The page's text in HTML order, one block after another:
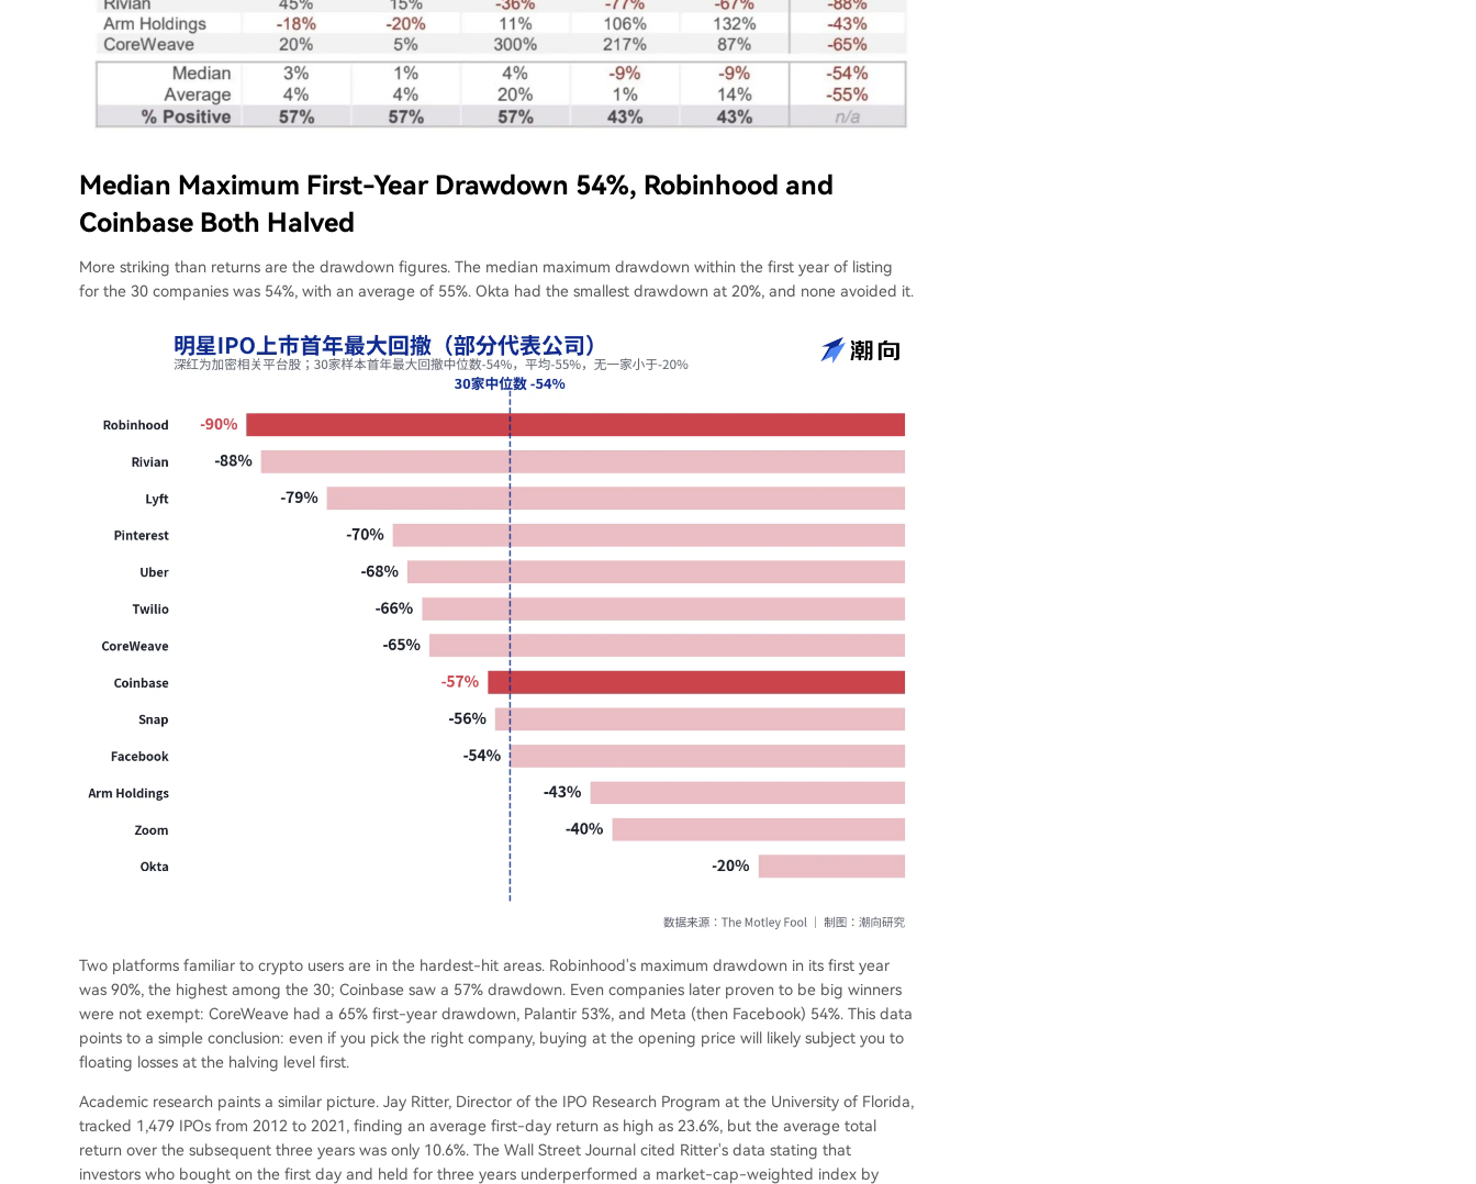
Median Maximum First-Year Drawdown 54%, Robinhood and
Coinbase Both Halved
More striking than returns are the drawdown figures. The median maximum drawdown within the first year of listing
for the 30 companies was 54%, with an average of 55%. Okta had the smallest drawdown at 20%, and none avoided it.
Two platforms familiar to crypto users are in the hardest-hit areas. Robinhood's maximum drawdown in its first year
was 90%, the highest among the 30; Coinbase saw a 57% drawdown. Even companies later proven to be big winners
were not exempt: CoreWeave had a 65% first-year drawdown, Palantir 53%, and Meta (then Facebook) 54%. This data
points to a simple conclusion: even if you pick the right company, buying at the opening price will likely subject you to
floating losses at the halving level first.
Academic research paints a similar picture. Jay Ritter, Director of the IPO Research Program at the University of Florida,
tracked 1,479 IPOs from 2012 to 2021, finding an average first-day return as high as 23.6%, but the average total
return over the subsequent three years was only 10.6%. The Wall Street Journal cited Ritter's data stating that
investors who bought on the first day and held for three years underperformed a market-cap-weighted index by